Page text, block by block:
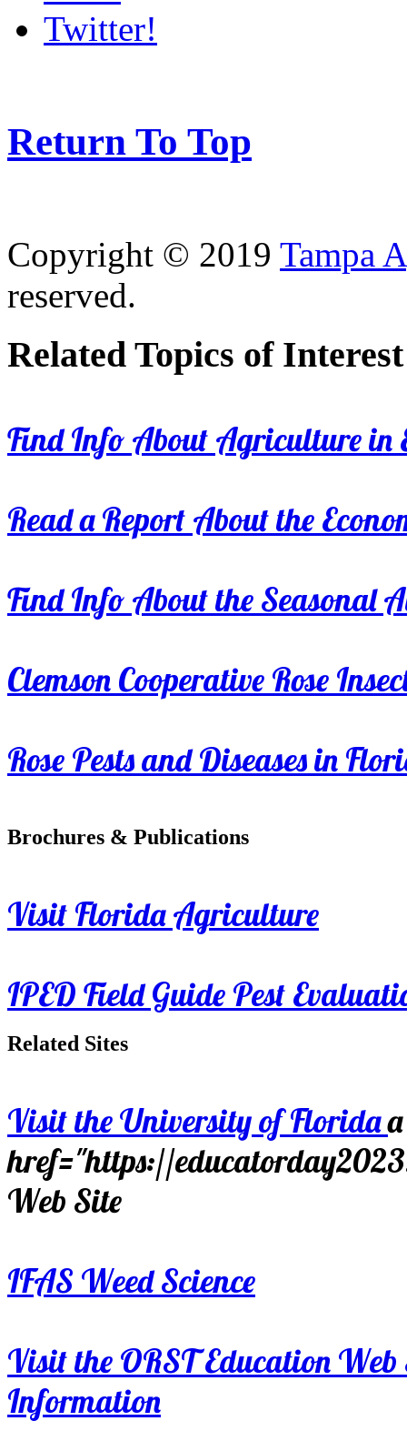
Return To Top
Copyright © 2019 Tampa
reserved.
Related Topics of Interest
Find Info About Agriculture in
Read a Report About the
Find Info About the Seasonal
Clemson Cooperative Rose
Rose Pests and Diseases in
Brochures & Publications
Visit Florida Agriculture
IPED Field Guide Pest
Related Sites
Visit the University of Florida
href="https://
Web Site
IFAS Weed Science
Visit the ORST Education
Information